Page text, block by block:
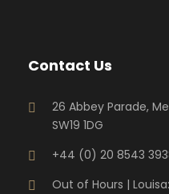
Contact Us
26 Abbey Parade,
SW19 1DG
+44 (0) 20 8543
Out of Hours |